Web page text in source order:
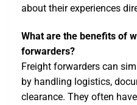
about their experiences
What are the benefits of
forwarders?
Freight forwarders can
by handling logistics,
clearance. They often